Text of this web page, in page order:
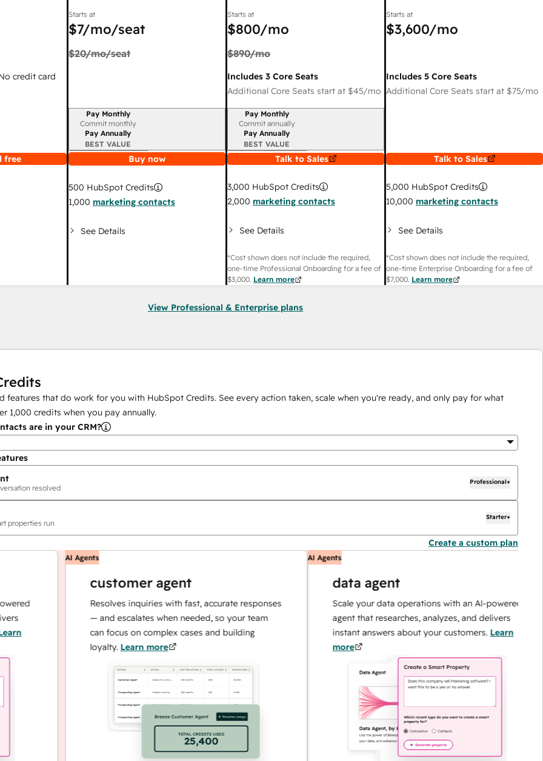
credit card
free
Starts at
$7/mo/seat
$20/mo/seat
Billing period
Pay Monthly
Commit monthly
Pay Annually
BEST VALUE
Buy now
500 HubSpot Credits
1,000 marketing contacts
See Details
Starts at
$800/mo
$890/mo
Includes 3 Core Seats
Additional Core Seats start at $45/mo
Billing period
Pay Monthly
Commit annually
Pay Annually
BEST VALUE
Talk to Sales
3,000 HubSpot Credits
2,000 marketing contacts
See Details
*Cost shown does not include the required,
one-time Professional Onboarding for a fee of
$3,000. Learn more
Starts at
$3,600/mo
Includes 5 Core Seats
Additional Core Seats start at $75/mo
Talk to Sales
5,000 HubSpot Credits
10,000 marketing contacts
See Details
*Cost shown does not include the required,
one-time Enterprise Onboarding for a fee of
$7,000. Learn more
View Professional & Enterprise plans
features that do work for you with HubSpot Credits. See every action taken, scale when you're ready, and only pay for what
1,000 credits when you pay annually.
are in your CRM?
resolved
Professional+
properties run
Starter+
Create a custom plan
AI Agents
customer agent
Resolves inquiries with fast, accurate responses
— and escalates when needed, so your team
can focus on complex cases and building
loyalty.Learn more
AI Agents
data agent
Scale your data operations with an AI-powered
agent that researches, analyzes, and delivers
instant answers about your customers.Learn
more